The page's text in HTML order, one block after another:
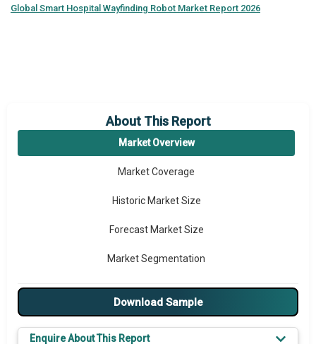
Global Smart Hospital Wayfinding Robot Market Report 2026
About This Report
Market Overview
Market Coverage
Historic Market Size
Forecast Market Size
Market Segmentation
Major Drivers
Major Players
Download Sample
Enquire About This Report